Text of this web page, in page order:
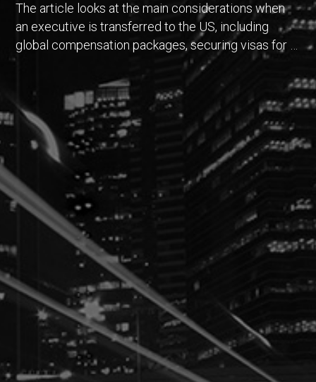
The article looks at the main considerations when
an executive is transferred to the US, including
global compensation packages, securing visas for …